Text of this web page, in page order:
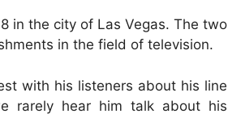
in the city of Las Vegas. The two
in the field of television.
with his listeners about his line
rarely hear him talk about his